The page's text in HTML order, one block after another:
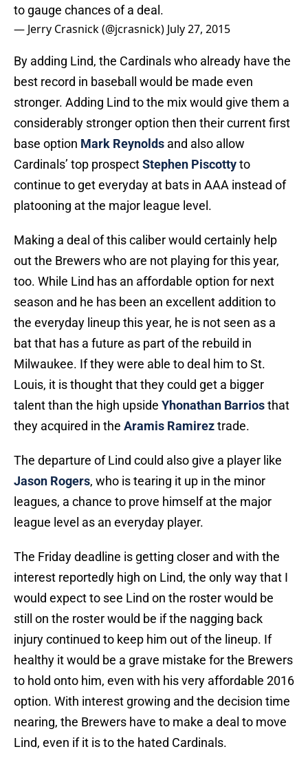
to gauge chances of a deal.
— Jerry Crasnick (@jcrasnick) July 27, 2015
By adding Lind, the Cardinals who already have the
best record in baseball would be made even
stronger. Adding Lind to the mix would give them a
considerably stronger option then their current first
base option Mark Reynolds and also allow
Cardinals’ top prospectStephen Piscottyto
continue to get everyday at bats in AAA instead of
platooning at the major league level.
Making a deal of this caliber would certainly help
out the Brewers who are not playing for this year,
too. While Lind has an affordable option for next
season and he has been an excellent addition to
the everyday lineup this year, he is not seen as a
bat that has a future as part of the rebuild in
Milwaukee. If they were able to deal him to St.
Louis, it is thought that they could get a bigger
talent than the high upside Yhonathan Barriosthat
they acquired in the Aramis Ramireztrade.
The departure of Lind could also give a player like
Jason Rogers, who is tearing it up in the minor
leagues, a chance to prove himself at the major
league level as an everyday player.
The Friday deadline is getting closer and with the
interest reportedly high on Lind, the only way that I
would expect to see Lind on the roster would be
still on the roster would be if the nagging back
injury continued to keep him out of the lineup. If
healthy it would be a grave mistake for the Brewers
to hold onto him, even with his very affordable 2016
option. With interest growing and the decision time
nearing, the Brewers have to make a deal to move
Lind, even if it is to the hated Cardinals.